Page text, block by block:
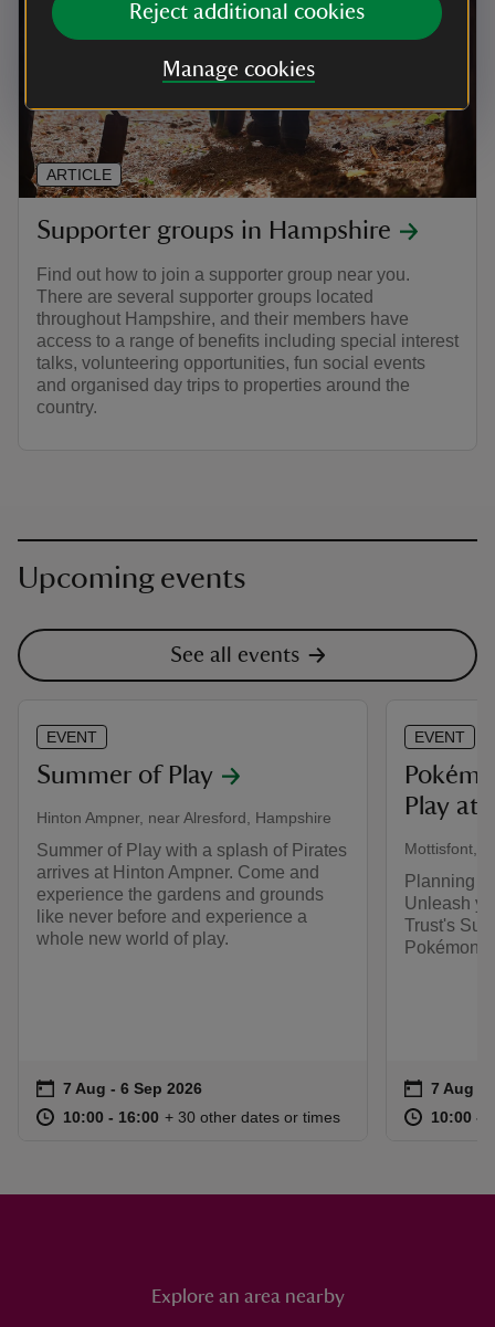
Reject additional cookies
Manage cookies
Supporter groups in Hampshire
Find out how to join a supporter group near you.
There are several supporter groups located
throughout Hampshire, and their members have
access to a range of benefits including special interest
talks, volunteering opportunities, fun social events
and organised day trips to properties around the
country.
ARTICLE
Upcoming events
See all events
EVENT
Summer of Play
Hinton Ampner, near Alresford, Hampshire
Summer of Play with a splash of Pirates
arrives at Hinton Ampner. Come and
experience the gardens and grounds
like never before and experience a
whole new world of play.
Event summary
on 7 Aug to 6 Sep 2026
7 Aug - 6 Sep 2026
at 10:00 to 16:00
10:00 - 16:00 10:00 to 16:00
10:00 - 16:00
+ 30 other dates or times
EVENT
Play at
Mottisfont,
Planning
Unleash
Trust's
Pokémon.
Event
on 7 Aug
7 Aug -
at 10:00 to
10:00 -
Explore an area nearby